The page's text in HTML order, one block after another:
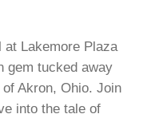
at Lakemore Plaza
gem tucked away
Akron, Ohio. Join
into the tale of